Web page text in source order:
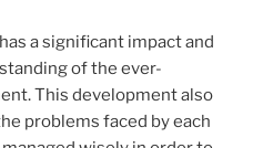
a significant impact and
of the ever-
This development also
problems faced by each